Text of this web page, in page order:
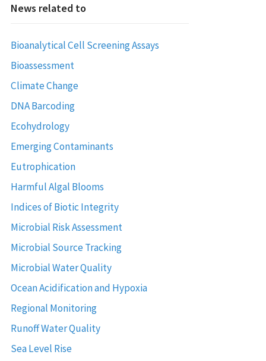
News related to
Bioanalytical Cell Screening Assays
Bioassessment
Climate Change
DNA Barcoding
Ecohydrology
Emerging Contaminants
Eutrophication
Harmful Algal Blooms
Indices of Biotic Integrity
Microbial Risk Assessment
Microbial Source Tracking
Microbial Water Quality
Ocean Acidification and Hypoxia
Regional Monitoring
Runoff Water Quality
Sea Level Rise